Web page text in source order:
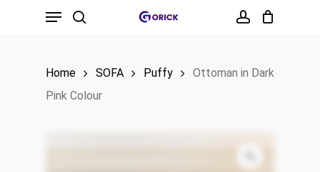
Menu
Home SOFA Puffy
Ottoman in Dark
Pink Colour